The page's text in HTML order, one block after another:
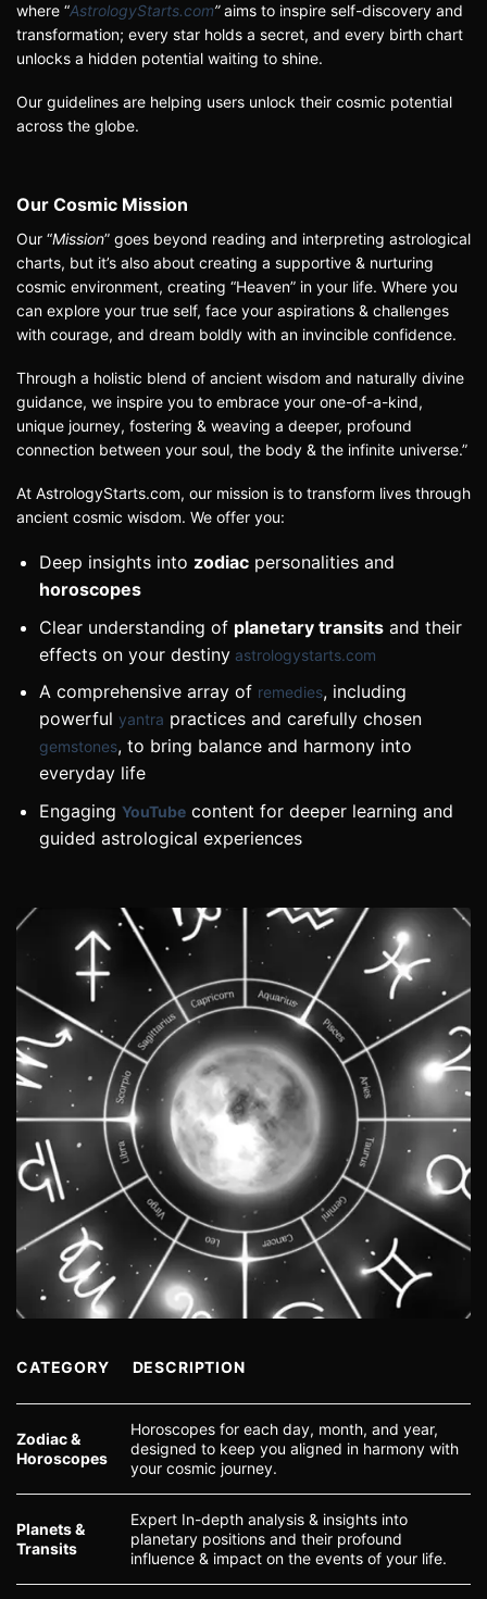
where “AstrologyStarts.com”aims to inspire self-discovery and
transformation; every star holds a secret, and every birth chart
unlocks a hidden potential waiting to shine.
Our guidelines are helping users unlock their cosmic potential
across the globe.
Our Cosmic Mission
Our “Mission” goes beyond reading and interpreting astrological
charts, but it’s also about creating a supportive & nurturing
cosmic environment, creating “Heaven” in your life. Where you
can explore your true self, face your aspirations & challenges
with courage, and dream boldly with an invincible confidence.
Through a holistic blend of ancient wisdom and naturally divine
guidance, we inspire you to embrace your one-of-a-kind,
unique journey, fostering & weaving a deeper, profound
connection between your soul, the body & the infinite universe.”
At AstrologyStarts.com, our mission is to transform lives through
ancient cosmic wisdom. We offer you:
Deep insights into zodiacpersonalities and
horoscopes
Clear understanding of planetary transitsand their
effects on your destiny astrologystarts.com
A comprehensive array of remedies, including
powerful yantra practices and carefully chosen
gemstones, to bring balance and harmony into
everyday life
Engaging YouTubecontent for deeper learning and
guided astrological experiences
CATEGORY DESCRIPTION
Zodiac &
Horoscopes
Horoscopes for each day, month, and year,
designed to keep you aligned in harmony with
your cosmic journey.
Planets &
Transits
Expert In-depth analysis & insights into
planetary positions and their profound
influence & impact on the events of your life.